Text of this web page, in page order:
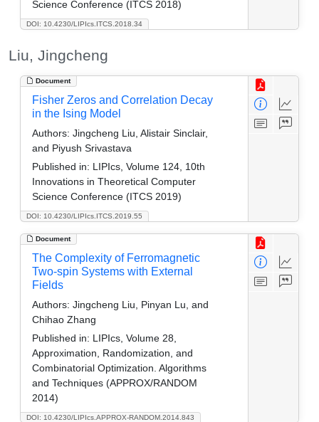
DOI: 10.4230/LIPIcs.ITCS.2018.34
Science Conference (ITCS 2018)
Liu, Jingcheng
Document
DOI: 10.4230/LIPIcs.ITCS.2019.55
Fisher Zeros and Correlation Decay
in the Ising Model
Authors: Jingcheng Liu, Alistair Sinclair,
and Piyush Srivastava
Published in: LIPIcs, Volume 124, 10th
Innovations in Theoretical Computer
Science Conference (ITCS 2019)
Document
DOI: 10.4230/LIPIcs.APPROX-RANDOM.2014.843
The Complexity of Ferromagnetic
Two-spin Systems with External
Fields
Authors: Jingcheng Liu, Pinyan Lu, and
Chihao Zhang
Published in: LIPIcs, Volume 28,
Approximation, Randomization, and
Combinatorial Optimization. Algorithms
and Techniques (APPROX/RANDOM
2014)